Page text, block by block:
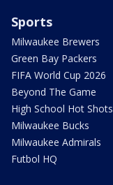
Sports
Milwaukee Brewers
Green Bay Packers
FIFA World Cup 2026
Beyond The Game
High School Hot Shots
Milwaukee Bucks
Milwaukee Admirals
Futbol HQ